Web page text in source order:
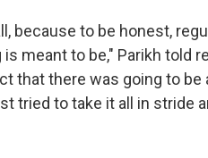
because to be honest,
meant to be," Parikh told
that there was going to
tried to take it all in stride